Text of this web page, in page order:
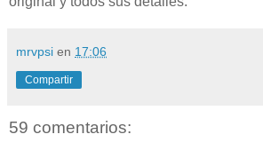
mrvpsi en 17:06
Compartir
59 comentarios: